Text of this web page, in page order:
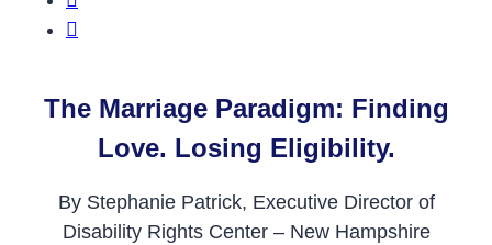
The Marriage Paradigm: Finding
Love. Losing Eligibility.
By Stephanie Patrick, Executive Director of
Disability Rights Center – New Hampshire